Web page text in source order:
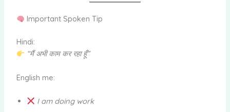
Important Spoken Tip
Hindi:
“मैं अभी काम कर रहा हूँ”
English me:
I am doing work